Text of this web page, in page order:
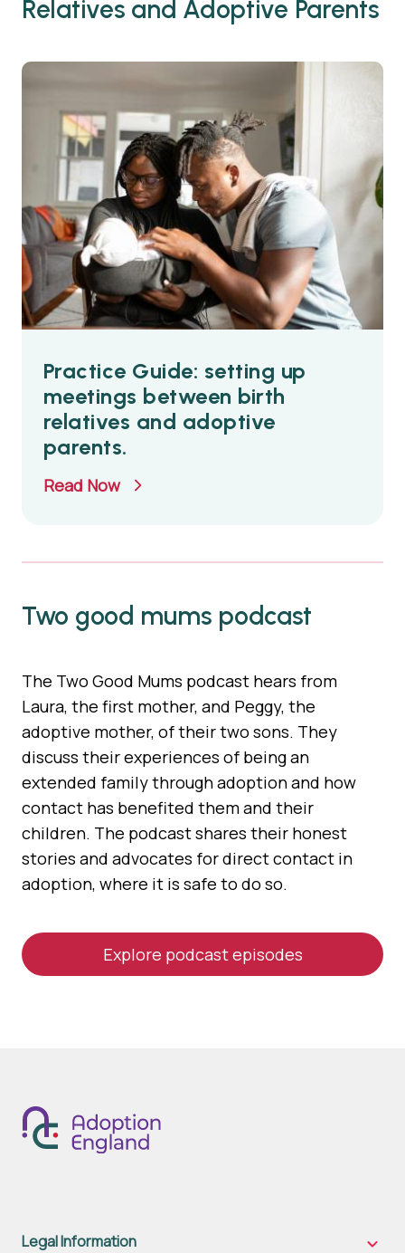
Relatives and Adoptive Parents
Practice Guide: setting up
meetings between birth
relatives and adoptive
parents.
Read Now
Two good mums podcast
The Two Good Mums podcast hears from
Laura, the first mother, and Peggy, the
adoptive mother, of their two sons. They
discuss their experiences of being an
extended family through adoption and how
contact has benefited them and their
children. The podcast shares their honest
stories and advocates for direct contact in
adoption, where it is safe to do so.
Explore podcast episodes
Legal Information